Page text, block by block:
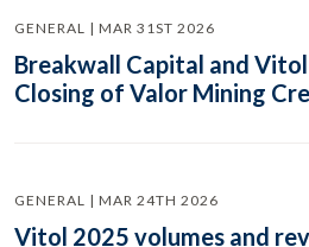
GENERAL | MAR 31ST 2026
Breakwall Capital and
Closing of Valor Mining
GENERAL | MAR 24TH 2026
Vitol 2025 volumes and